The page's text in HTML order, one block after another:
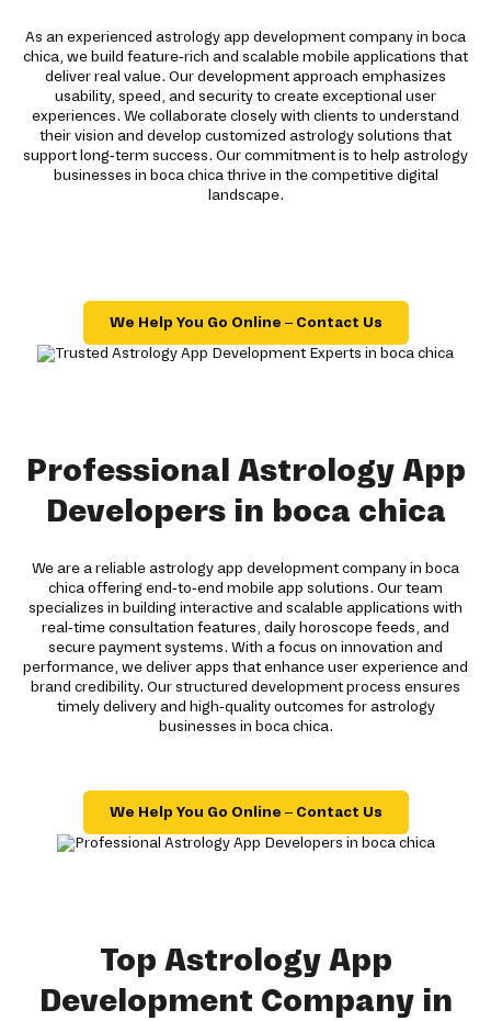
As an experienced astrology app development company in boca
chica, we build feature-rich and scalable mobile applications that
deliver real value. Our development approach emphasizes
usability, speed, and security to create exceptional user
experiences. We collaborate closely with clients to understand
their vision and develop customized astrology solutions that
support long-term success. Our commitment is to help astrology
businesses in boca chica thrive in the competitive digital
landscape.
We Help You Go Online – Contact Us
Professional Astrology App
Developers in boca chica
We are a reliable astrology app development company in boca
chica offering end-to-end mobile app solutions. Our team
specializes in building interactive and scalable applications with
real-time consultation features, daily horoscope feeds, and
secure payment systems. With a focus on innovation and
performance, we deliver apps that enhance user experience and
brand credibility. Our structured development process ensures
timely delivery and high-quality outcomes for astrology
businesses in boca chica.
We Help You Go Online – Contact Us
Top Astrology App
Development Company in